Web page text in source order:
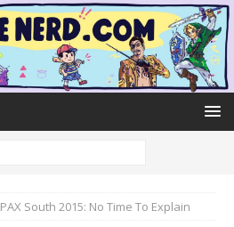
PAX South 2015: No Time To Explain